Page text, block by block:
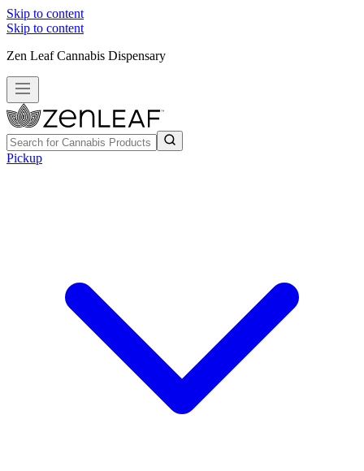
Skip to content
Skip to content
Zen Leaf Cannabis Dispensary
Pickup